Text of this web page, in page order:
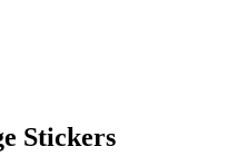
Stickers